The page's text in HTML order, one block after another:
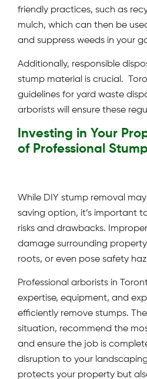
friendly practices, such as
mulch, which can then be
and suppress weeds in your
Additionally, responsible
stump material is crucial.
guidelines for yard waste
arborists will ensure these
Investing in Your
of Professional
While DIY stump removal
saving option, it’s important
risks and drawbacks.
damage surrounding
roots, or even pose safety
Professional arborists in
expertise, equipment, and
efficiently remove stumps.
situation, recommend the
and ensure the job is
disruption to your
protects your property but